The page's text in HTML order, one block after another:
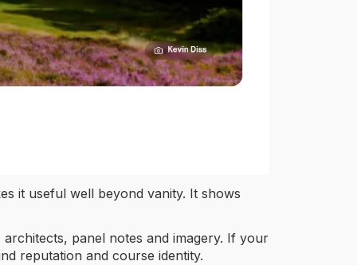
it useful well beyond vanity. It shows
panel notes and imagery. If your
reputation and course identity.